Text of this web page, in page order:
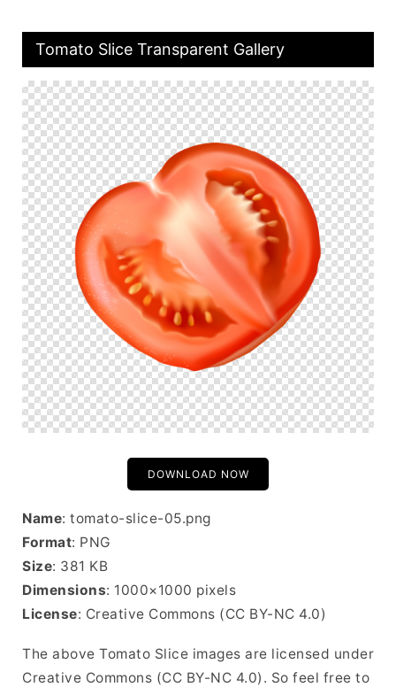
Tomato Slice Transparent Gallery
DOWNLOAD NOW
Name: tomato-slice-05.png
Format: PNG
Size: 381 KB
Dimensions: 1000×1000 pixels
License: Creative Commons (CC BY-NC 4.0)
The above Tomato Slice images are licensed under
Creative Commons (CC BY-NC 4.0). So feel free to